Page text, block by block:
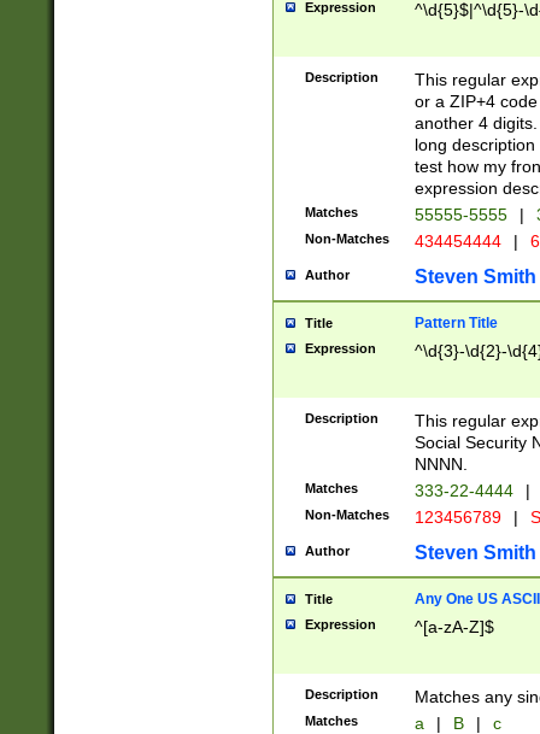
Expression ^\d{5}$|^\d{5}-
Description
This regular
or a ZIP+4
another 4
long
test how my
expression
Matches 55555-5555 |
Non-Matches 434454444 |
Author Steven Smith
Title Pattern Title
Expression ^\d{3}-\d{2}-
Description
This regular
Social Security
NNNN.
Matches 333-22-4444 |
Non-Matches 123456789 |
Author Steven Smith
Title Any One US
Expression ^[a-zA-Z]$
Description Matches any
Matches a | B | c